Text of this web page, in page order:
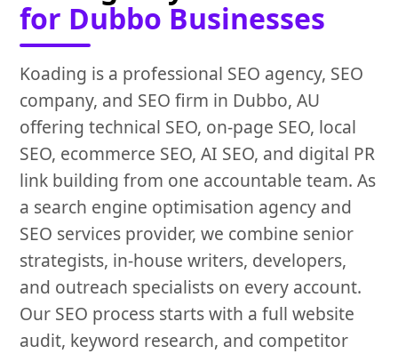
for Dubbo Businesses
Koading is a professional SEO agency, SEO
company, and SEO firm in Dubbo, AU
offering technical SEO, on-page SEO, local
SEO, ecommerce SEO, AI SEO, and digital PR
link building from one accountable team. As
a search engine optimisation agency and
SEO services provider, we combine senior
strategists, in-house writers, developers,
and outreach specialists on every account.
Our SEO process starts with a full website
audit, keyword research, and competitor